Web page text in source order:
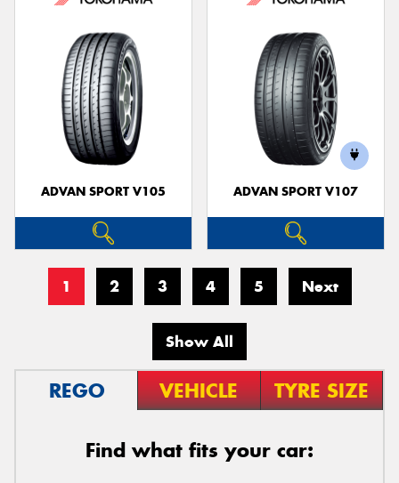
ADVAN SPORT V105 ADVAN SPORT V107
1 2 3 4 5 Next
Show All
REGO VEHICLE TYRE SIZE
Find what fits your car: